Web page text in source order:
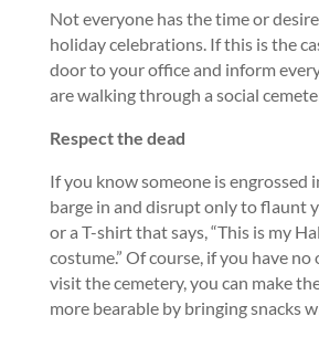
Not everyone has the time or
holiday celebrations. If this is the
door to your office and inform
are walking through a social
Respect the dead
If you know someone is engrossed
barge in and disrupt only to flaunt
or a T-shirt that says, “This is my
costume.” Of course, if you have
visit the cemetery, you can make
more bearable by bringing snacks